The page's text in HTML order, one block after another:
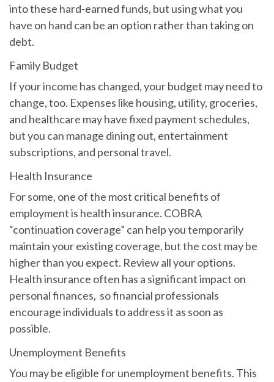
into these hard-earned funds, but using what you
have on hand can be an option rather than taking on
debt.
Family Budget
If your income has changed, your budget may need to
change, too. Expenses like housing, utility, groceries,
and healthcare may have fixed payment schedules,
but you can manage dining out, entertainment
subscriptions, and personal travel.
Health Insurance
For some, one of the most critical benefits of
employment is health insurance. COBRA
“continuation coverage” can help you temporarily
maintain your existing coverage, but the cost may be
higher than you expect. Review all your options.
Health insurance often has a significant impact on
personal finances, so financial professionals
encourage individuals to address it as soon as
possible.
Unemployment Benefits
You may be eligible for unemployment benefits. This